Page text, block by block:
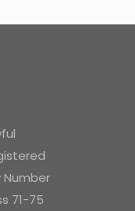
71-75